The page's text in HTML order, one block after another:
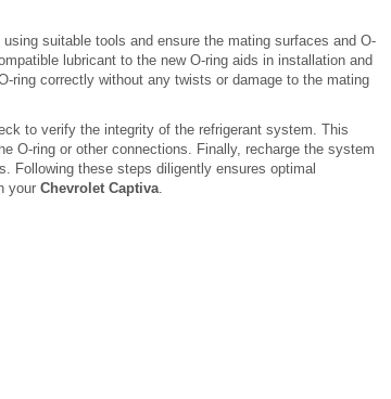
suitable tools and ensure the mating surfaces and O-
lubricant to the new O-ring aids in installation and
ring correctly without any twists or damage to the mating
to verify the integrity of the refrigerant system. This
O-ring or other connections. Finally, recharge the system
Following these steps diligently ensures optimal
your Chevrolet Captiva.